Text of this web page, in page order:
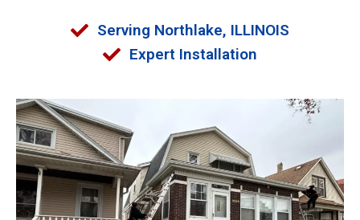
Serving Northlake, ILLINOIS
Expert Installation